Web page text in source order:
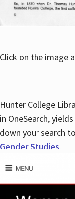
Click on the image
Hunter College
in OneSearch,
down your search
Gender Studies.